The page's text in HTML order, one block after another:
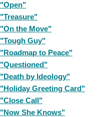
"Open"
"Treasure"
"On the Move"
"Tough Guy"
"Roadmap to Peace"
"Questioned"
"Death by Ideology"
"Holiday Greeting Card"
"Close Call"
"Now She Knows"